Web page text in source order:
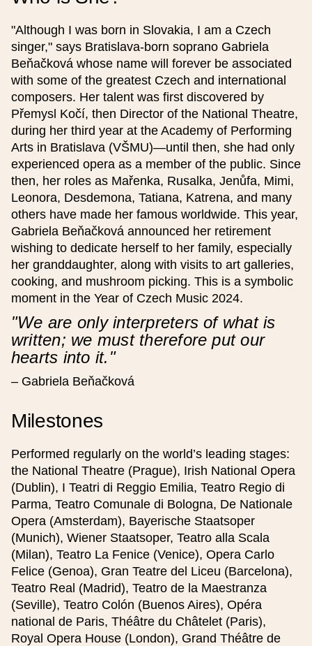
"Although I was born in Slovakia, I am a Czech
singer," says Bratislava-born soprano Gabriela
Beňačková whose name will forever be associated
with some of the greatest Czech and international
composers. Her talent was first discovered by
Přemysl Kočí, then Director of the National Theatre,
during her third year at the Academy of Performing
Arts in Bratislava (VŠMU)—until then, she had only
experienced opera as a member of the public. Since
then, her roles as Mařenka, Rusalka, Jenůfa, Mimi,
Leonora, Desdemona, Tatiana, Katrena, and many
others have made her famous worldwide. This year,
Gabriela Beňačková announced her retirement
wishing to dedicate herself to her family, especially
her granddaughter, along with visits to art galleries,
cooking, and mushroom picking. This is a symbolic
moment in the Year of Czech Music 2024.
"We are only interpreters of what is
written; we must therefore put our
hearts into it."
– Gabriela Beňačková
Milestones
Performed regularly on the world’s leading stages:
the National Theatre (Prague), Irish National Opera
(Dublin), I Teatri di Reggio Emilia, Teatro Regio di
Parma, Teatro Comunale di Bologna, De Nationale
Opera (Amsterdam), Bayerische Staatsoper
(Munich), Wiener Staatsoper, Teatro alla Scala
(Milan), Teatro La Fenice (Venice), Opera Carlo
Felice (Genoa), Gran Teatre del Liceu (Barcelona),
Teatro Real (Madrid), Teatro de la Maestranza
(Seville), Teatro Colón (Buenos Aires), Opéra
national de Paris, Théâtre du Châtelet (Paris),
Royal Opera House (London), Grand Théâtre de
Event name (czech)
Event name (english)
Date from
Time from
Date to
Time to
Přidat reprízu
Kind of event
Image (optional), optimal 624 x 412 px
Event is held as part of the Smetana200
project
Website (czech)